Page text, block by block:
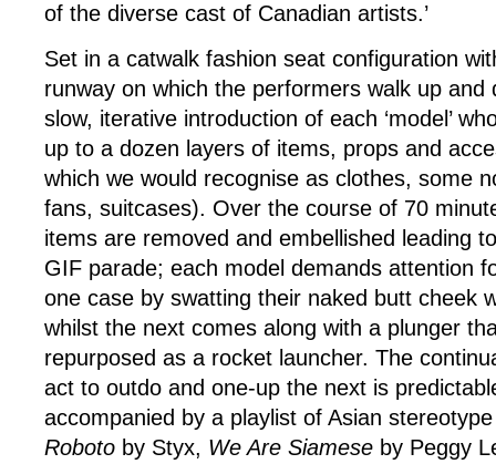
of the diverse cast of Canadian artists.’
Set in a catwalk fashion seat configuration
runway on which the performers walk up and
slow, iterative introduction of each ‘model’
up to a dozen layers of items, props and
which we would recognise as clothes, some
fans, suitcases). Over the course of 70
items are removed and embellished leading
GIF parade; each model demands attention
one case by swatting their naked butt cheek
whilst the next comes along with a plunger
repurposed as a rocket launcher. The
act to outdo and one-up the next is
accompanied by a playlist of Asian
Roboto by Styx, We Are Siamese by Peggy